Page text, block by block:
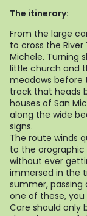
The itinerary:
From the large
to cross the
Michele. Turning
little church and
meadows before
track that heads
houses of San
along the wide
signs.
The route winds
to the
without ever
immersed in the
summer,
one of these,
Care should only